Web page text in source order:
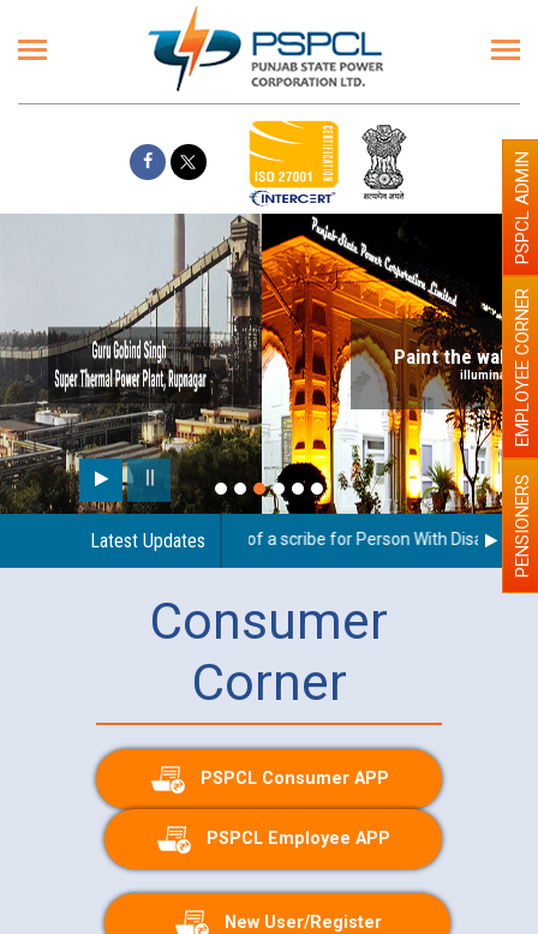
Paint the walls with Light colour
illumination will be better
Latest Updates
Guidelines regarding use of a scribe for Person With Disability PENSIONERS
EMPLOYEE CORNER
PSPCL ADMIN
Consumer
Corner
PSPCL Consumer APP
PSPCL Employee APP
New User/Register